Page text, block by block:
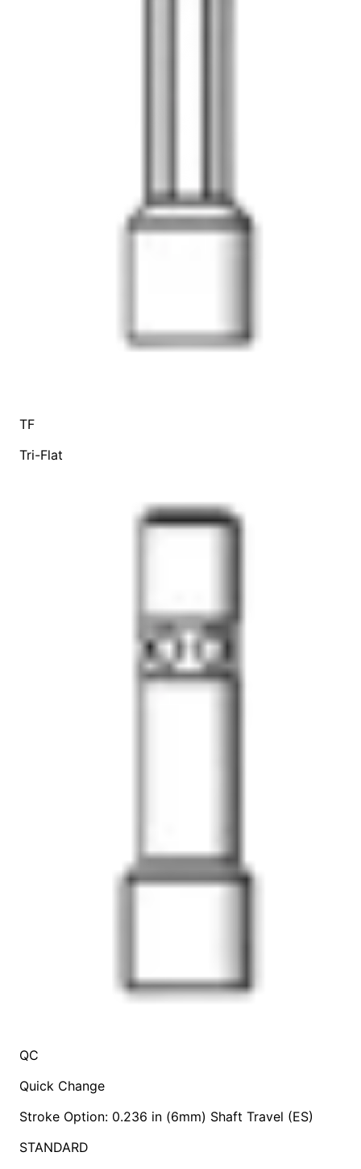
TF
Tri-Flat
QC
Quick Change
Stroke Option: 0.236 in (6mm) Shaft Travel (ES)
STANDARD